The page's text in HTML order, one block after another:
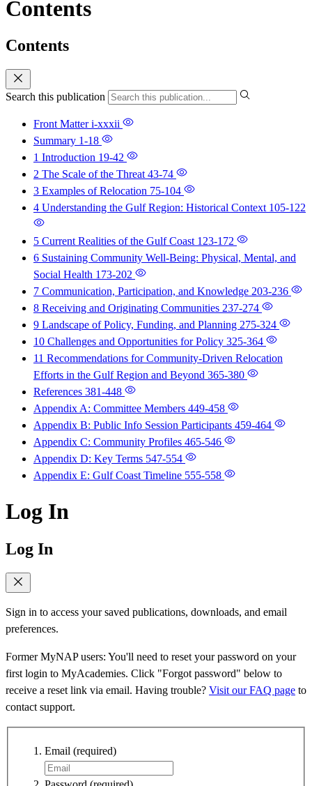
Contents
Contents
Search this publication
Front Matteri-xxxii
Summary 1-18
1 Introduction 19-42
2 The Scale of the Threat 43-74
3 Examples of Relocation 75-104
4 Understanding the Gulf Region: Historical Context 105-122
5 Current Realities of the Gulf Coast 123-172
6 Sustaining Community Well-Being: Physical, Mental, and
Social Health 173-202
7 Communication, Participation, and Knowledge 203-236
8 Receiving and Originating Communities 237-274
9 Landscape of Policy, Funding, and Planning 275-324
10 Challenges and Opportunities for Policy 325-364
11 Recommendations for Community-Driven Relocation
Efforts in the Gulf Region and Beyond 365-380
References 381-448
Appendix A: Committee Members 449-458
Appendix B: Public Info Session Participants 459-464
Appendix C: Community Profiles 465-546
Appendix D: Key Terms 547-554
Appendix E: Gulf Coast Timeline 555-558
Log In
Log In
Sign in to access your saved publications, downloads, and email
preferences.
Former MyNAP users: You'll need to reset your password on your
first login to MyAcademies. Click "Forgot password" below to
receive a reset link via email. Having trouble? Visit our FAQ page to
contact support.
Email (required)